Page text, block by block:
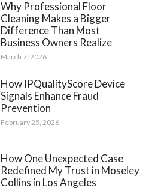
Why Professional Floor
Cleaning Makes a Bigger
Difference Than Most
Business Owners Realize
March 7, 2026
How IPQualityScore Device
Signals Enhance Fraud
Prevention
February 25, 2026
How One Unexpected Case
Redefined My Trust in Moseley
Collins in Los Angeles